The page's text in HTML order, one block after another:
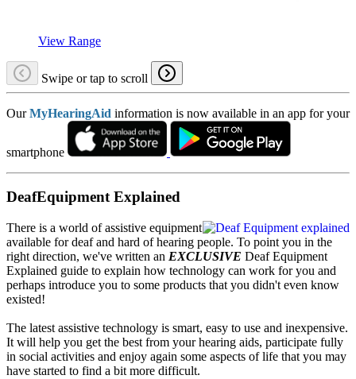
View Range
Swipe or tap to scroll
OurMyHearingAid information is now available in an app for your
smartphone
DeafEquipment Explained
There is a world of assistive equipment
available for deaf and hard of hearing people. To point you in the
right direction, we've written an EXCLUSIVE Deaf Equipment
Explained guide to explain how technology can work for you and
perhaps introduce you to some products that you didn't even know
existed!
The latest assistive technology is smart, easy to use and inexpensive.
It will help you get the best from your hearing aids, participate fully
in social activities and enjoy again some aspects of life that you may
have started to find a bit more difficult.